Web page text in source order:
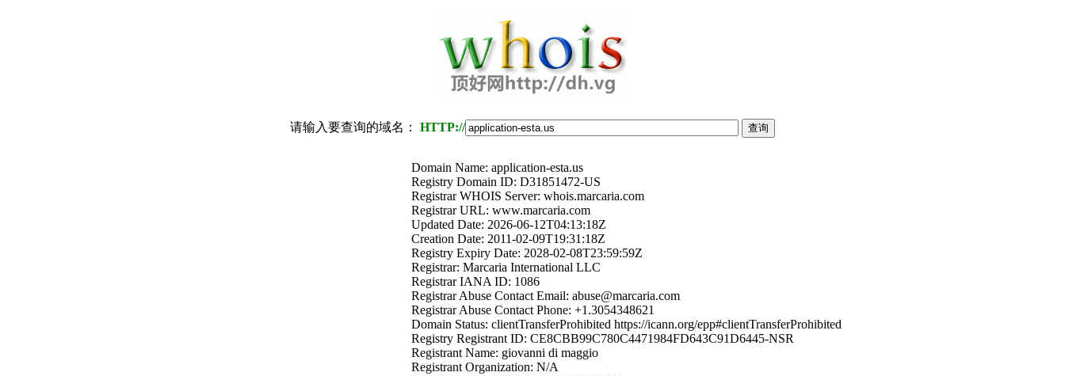
请输入要查询的域名： HTTP://
Domain Name: application-esta.us
Registry Domain ID: D31851472-US
Registrar WHOIS Server: whois.marcaria.com
Registrar URL: www.marcaria.com
Updated Date: 2026-06-12T04:13:18Z
Creation Date: 2011-02-09T19:31:18Z
Registry Expiry Date: 2028-02-08T23:59:59Z
Registrar: Marcaria International LLC
Registrar IANA ID: 1086
Registrar Abuse Contact Email: abuse@marcaria.com
Registrar Abuse Contact Phone: +1.3054348621
Domain Status: clientTransferProhibited https://icann.org/epp#clientTransferProhibited
Registry Registrant ID: CE8CBB99C780C4471984FD643C91D6445-NSR
Registrant Name: giovanni di maggio
Registrant Organization: N/A